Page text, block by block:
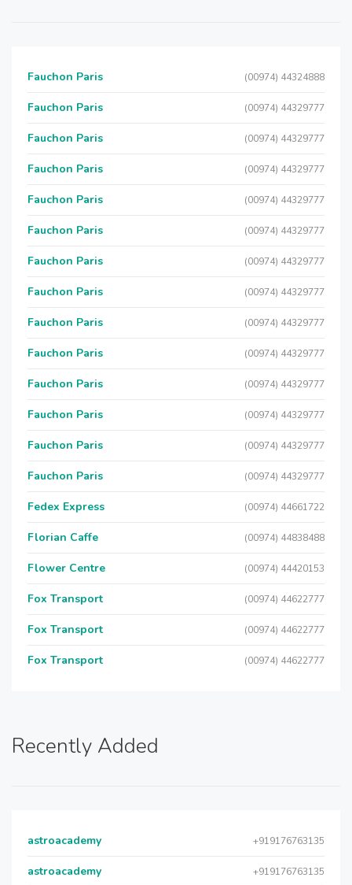
Fauchon Paris (00974) 44324888
Fauchon Paris (00974) 44329777
Fauchon Paris (00974) 44329777
Fauchon Paris (00974) 44329777
Fauchon Paris (00974) 44329777
Fauchon Paris (00974) 44329777
Fauchon Paris (00974) 44329777
Fauchon Paris (00974) 44329777
Fauchon Paris (00974) 44329777
Fauchon Paris (00974) 44329777
Fauchon Paris (00974) 44329777
Fauchon Paris (00974) 44329777
Fauchon Paris (00974) 44329777
Fauchon Paris (00974) 44329777
Fedex Express (00974) 44661722
Florian Caffe (00974) 44838488
Flower Centre (00974) 44420153
Fox Transport (00974) 44622777
Fox Transport (00974) 44622777
Fox Transport (00974) 44622777
Recently Added
astroacademy +919176763135
astroacademy +919176763135